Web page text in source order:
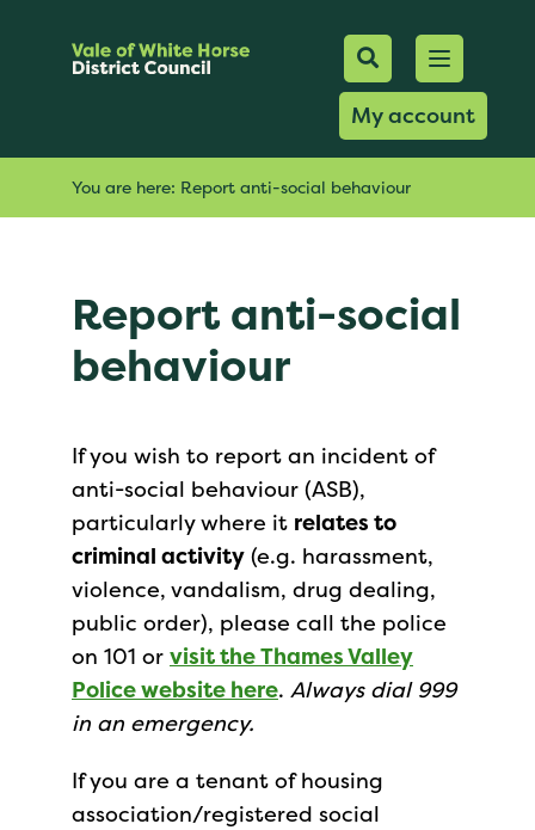
Mobile
Search
My account
Open
You are here: Report anti-social behaviour
Report anti-social
behaviour
If you wish to report an incident of
anti-social behaviour (ASB),
particularly where it relates to
criminal activity (e.g. harassment,
violence, vandalism, drug dealing,
public order), please call the police
on 101 or visit the Thames Valley
Police website here. Always dial 999
in an emergency.
If you are a tenant of housing
association/registered social